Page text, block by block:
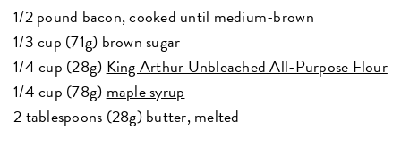
1/2 pound bacon, cooked until medium-brown
1/3 cup (71g) brown sugar
1/4 cup (28g) King Arthur Unbleached All-Purpose Flour
1/4 cup (78g) maple syrup
2 tablespoons (28g) butter, melted